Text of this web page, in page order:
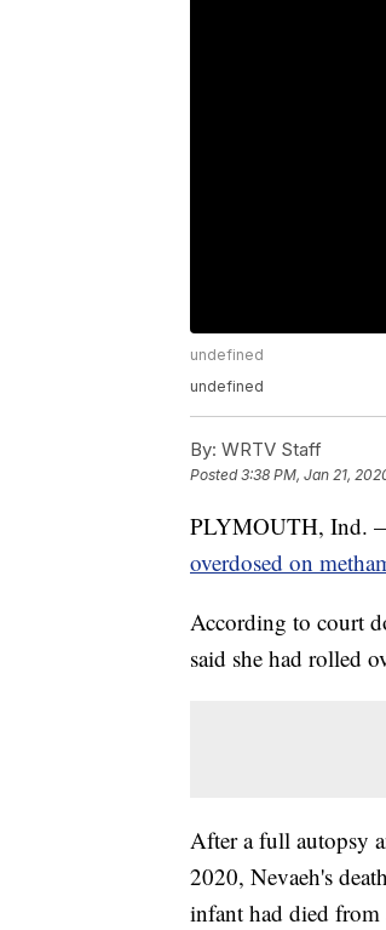
undefined
undefined
By: WRTV Staff
Posted3:38 PM, Jan 21,
PLYMOUTH, Ind. —
overdosed on
According to court
said she had rolled
After a full autopsy
2020, Nevaeh's
infant had died